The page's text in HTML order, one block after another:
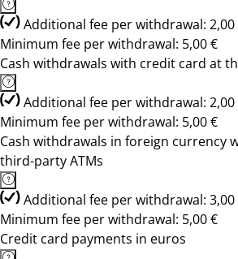
Additional fee per withdrawal: 2,00
Minimum fee per withdrawal: 5,00 €
Cash withdrawals with credit card at
Additional fee per withdrawal: 2,00
Minimum fee per withdrawal: 5,00 €
Cash withdrawals in foreign currency
third-party ATMs
Additional fee per withdrawal: 3,00
Minimum fee per withdrawal: 5,00 €
Credit card payments in euros